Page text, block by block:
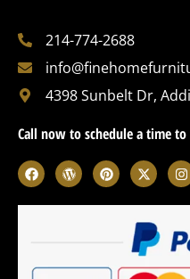
214-774-2688
4398 Sunbelt Dr,
Call now to schedule a time
F
a
c
e
W
o
r
d
s
P
i
n
t
t
X
-
t
w
i
t
t
e
r
I
n
s
t
g
r